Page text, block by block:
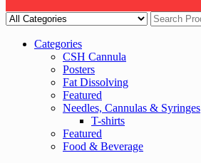
Categories
CSH Cannula
Posters
Fat Dissolving
Featured
Needles, Cannulas & Syringes
T-shirts
Featured
Food & Beverage